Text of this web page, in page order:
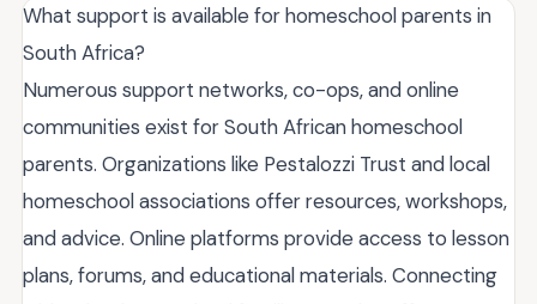
What support is available for homeschool parents in
South Africa?
Numerous support networks, co-ops, and online
communities exist for South African homeschool
parents. Organizations like Pestalozzi Trust and local
homeschool associations offer resources, workshops,
and advice. Online platforms provide access to lesson
plans, forums, and educational materials. Connecting